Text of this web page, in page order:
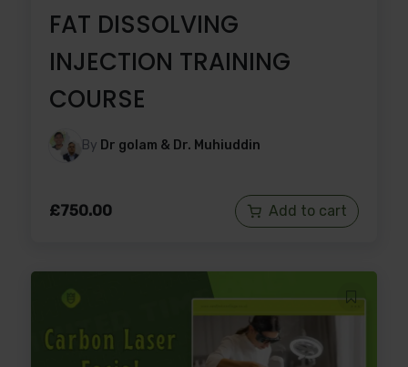
FAT DISSOLVING
INJECTION TRAINING
COURSE
By Dr golam & Dr. Muhiuddin
£750.00 Add to cart